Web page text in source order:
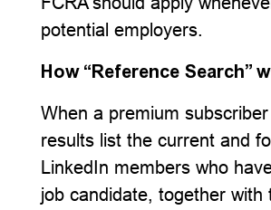
potential employers.
How “Reference Search”
When a premium
results list the current and
LinkedIn members who
job candidate, together